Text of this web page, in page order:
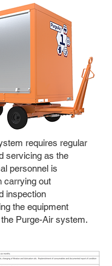
requires regular
servicing as the
personnel is
carrying out
inspection
the equipment
Purge-Air system.